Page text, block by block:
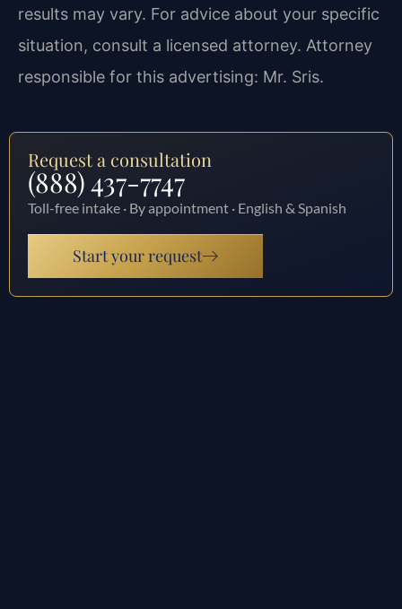
results may vary. For advice about your specific
situation, consult a licensed attorney. Attorney
responsible for this advertising: Mr. Sris.
Request a consultation
(888) 437-7747
Toll-free intake · By appointment · English & Spanish
Start your request